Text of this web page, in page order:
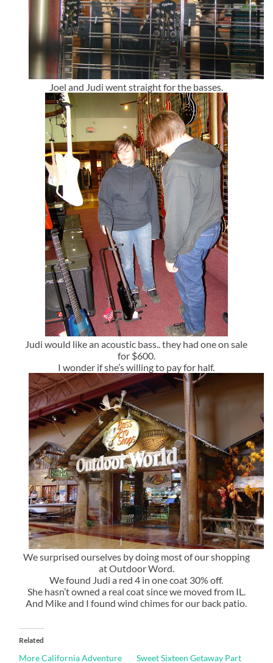
Joel and Judi went straight for the basses.
Judi would like an acoustic bass.. they had one on sale
for $600.
I wonder if she’s willing to pay for half.
We surprised ourselves by doing most of our shopping
at Outdoor Word.
We found Judi a red 4 in one coat 30% off.
She hasn’t owned a real coat since we moved from IL.
And Mike and I found wind chimes for our back patio.
Related
More California Adventure
Sweet Sixteen Getaway Part